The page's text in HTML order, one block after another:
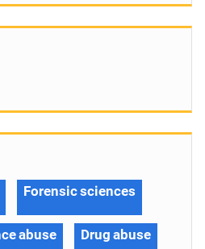
Forensic sciences
abuse Drug abuse